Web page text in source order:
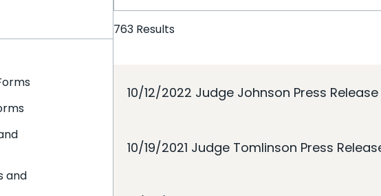
and
763 Results
10/12/2022 Judge Johnson Press Release
10/19/2021 Judge Tomlinson Press